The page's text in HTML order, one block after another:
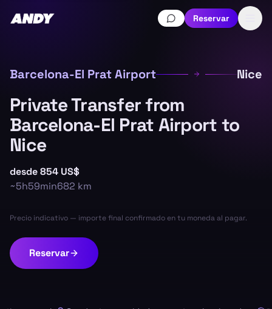
Reservar
Barcelona-El Prat Airport Nice
Private Transfer from
Barcelona-El Prat Airport to
Nice
desde854 US$
~5h59min682 km
Precio indicativo — importe final confirmado en tu moneda al pagar.
Reservar